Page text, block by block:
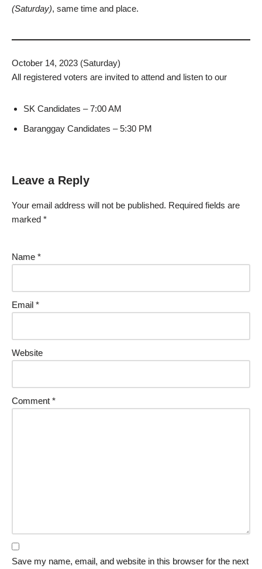
(Saturday), same time and place.
October 14, 2023 (Saturday)
All registered voters are invited to attend and listen to our
SK Candidates – 7:00 AM
Baranggay Candidates – 5:30 PM
Leave a Reply
Your email address will not be published. Required fields are
marked *
Name *
Email *
Website
Comment *
Save my name, email, and website in this browser for the next